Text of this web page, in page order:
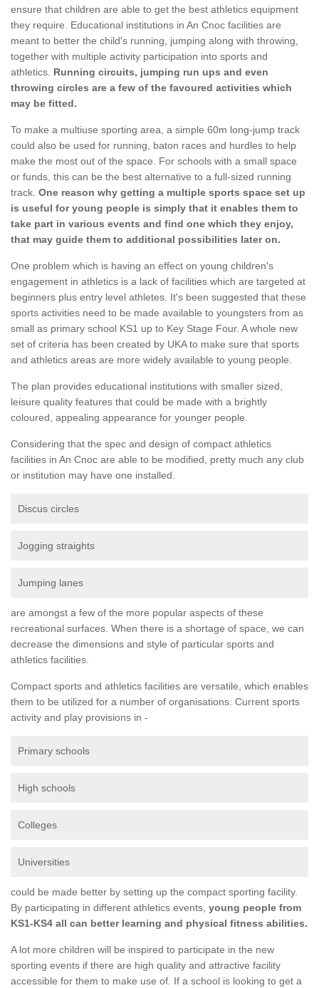
ensure that children are able to get the best athletics equipment
they require. Educational institutions in An Cnoc facilities are
meant to better the child's running, jumping along with throwing,
together with multiple activity participation into sports and
athletics. Running circuits, jumping run ups and even
throwing circles are a few of the favoured activities which
may be fitted.
To make a multiuse sporting area, a simple 60m long-jump track
could also be used for running, baton races and hurdles to help
make the most out of the space. For schools with a small space
or funds, this can be the best alternative to a full-sized running
track. One reason why getting a multiple sports space set up
is useful for young people is simply that it enables them to
take part in various events and find one which they enjoy,
that may guide them to additional possibilities later on.
One problem which is having an effect on young children's
engagement in athletics is a lack of facilities which are targeted at
beginners plus entry level athletes. It's been suggested that these
sports activities need to be made available to youngsters from as
small as primary school KS1 up to Key Stage Four. A whole new
set of criteria has been created by UKA to make sure that sports
and athletics areas are more widely available to young people.
The plan provides educational institutions with smaller sized,
leisure quality features that could be made with a brightly
coloured, appealing appearance for younger people.
Considering that the spec and design of compact athletics
facilities in An Cnoc are able to be modified, pretty much any club
or institution may have one installed.
Discus circles
Jogging straights
Jumping lanes
are amongst a few of the more popular aspects of these
recreational surfaces. When there is a shortage of space, we can
decrease the dimensions and style of particular sports and
athletics facilities.
Compact sports and athletics facilities are versatile, which enables
them to be utilized for a number of organisations. Current sports
activity and play provisions in -
Primary schools
High schools
Colleges
Universities
could be made better by setting up the compact sporting facility.
By participating in different athletics events, young people from
KS1-KS4 all can better learning and physical fitness abilities.
A lot more children will be inspired to participate in the new
sporting events if there are high quality and attractive facility
accessible for them to make use of. If a school is looking to get a